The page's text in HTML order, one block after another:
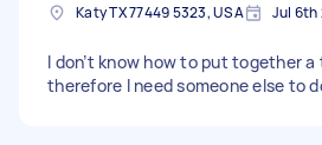
Katy TX 77449 5323, USA Jul 6th
I don’t know how to put together
therefore I need someone else to